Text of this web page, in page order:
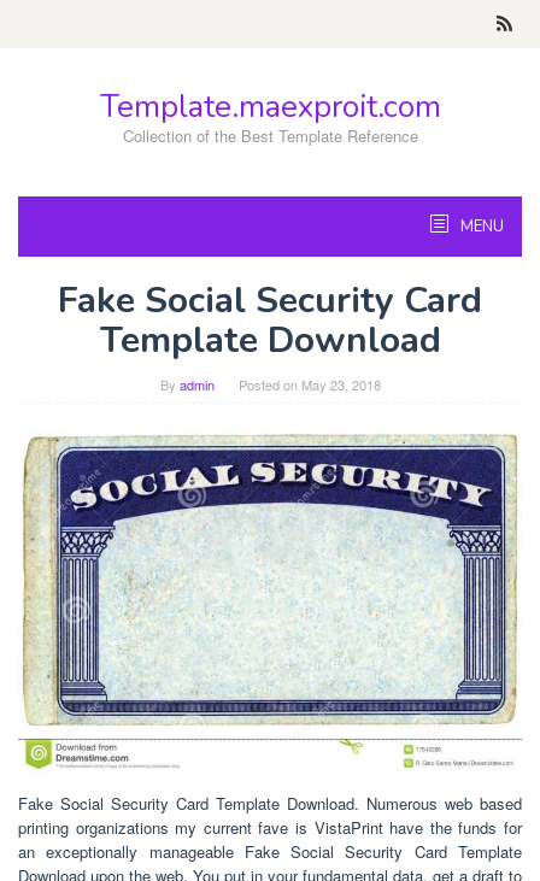
Template.maexproit.com
Collection of the Best Template Reference
MENU
Fake Social Security Card
Template Download
By admin Posted on May 23, 2018
Fake Social Security Card Template Download. Numerous web based
printing organizations my current fave is VistaPrint have the funds for
an exceptionally manageable Fake Social Security Card Template
Download upon the web. You put in your fundamental data, get a draft to